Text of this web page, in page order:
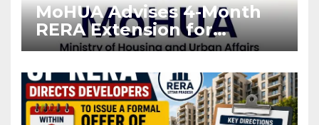
MoHUA Advises 4-Month
RERA Extension for
Projects Affected by West